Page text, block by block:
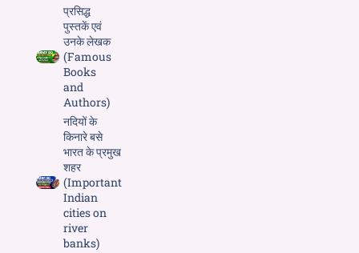
प्रसिद्ध
पुस्तकें एवं
उनके लेखक
(Famous
Books
and
Authors)
नदियों के
किनारे बसे
भारत के प्रमुख
शहर
(Important
Indian
cities on
river
banks)